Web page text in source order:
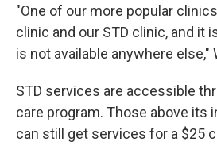
"One of our more popular
clinic and our STD clinic, and it
is not available anywhere else,"
STD services are accessible
care program. Those above its
can still get services for a $25